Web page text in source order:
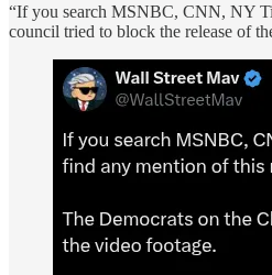
“If you search MSNBC, CNN, NY
council tried to block the release of